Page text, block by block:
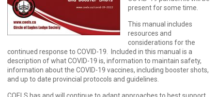
present for some time.
This manual includes
resources and
considerations for the
continued response to COVID-19. Included in this manual is a
description of what COVID-19 is, information to maintain safety,
information about the COVID-19 vaccines, including booster shots,
and up to date provincial protocols and guidelines.